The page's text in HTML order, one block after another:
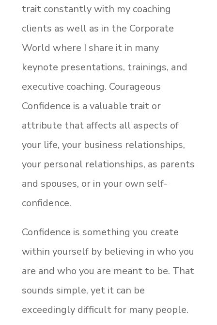
trait constantly with my coaching
clients as well as in the Corporate
World where I share it in many
keynote presentations, trainings, and
executive coaching. Courageous
Confidence is a valuable trait or
attribute that affects all aspects of
your life, your business relationships,
your personal relationships, as parents
and spouses, or in your own self-
confidence.
Confidence is something you create
within yourself by believing in who you
are and who you are meant to be. That
sounds simple, yet it can be
exceedingly difficult for many people.